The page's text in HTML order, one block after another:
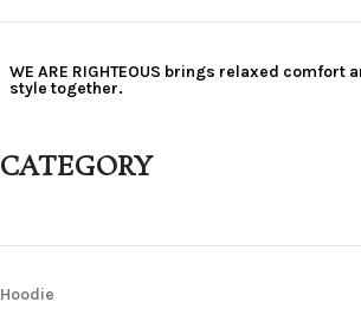
WE ARE RIGHTEOUS brings relaxed comfort
style together.
CATEGORY
Hoodie